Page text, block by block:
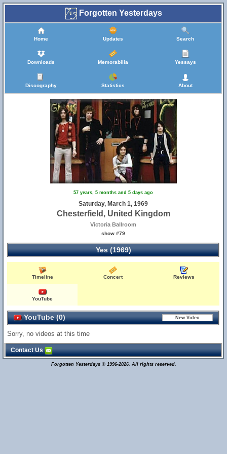
Forgotten Yesterdays
Home Updates Search
Downloads Memorabilia Yessays
Discography Statistics About
57 years, 5 months and 5 days ago
Saturday, March 1, 1969
Chesterfield, United Kingdom
Victoria Ballroom
show #79
Yes (1969)
Timeline Concert Reviews
YouTube
YouTube (0)
Sorry, no videos at this time
Contact Us
Forgotten Yesterdays © 1996-2026. All rights reserved.